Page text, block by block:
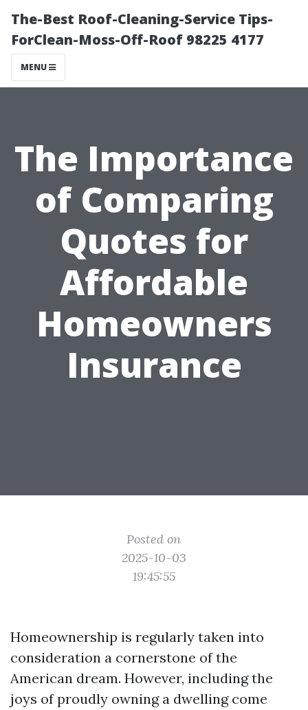
The-Best Roof-Cleaning-Service Tips-
ForClean-Moss-Off-Roof 98225 4177
MENU
The Importance
of Comparing
Quotes for
Affordable
Homeowners
Insurance
Posted on
2025-10-03
19:45:55
Homeownership is regularly taken into
consideration a cornerstone of the
American dream. However, including the
joys of proudly owning a dwelling come